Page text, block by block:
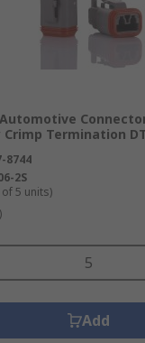
Crimp Termination
8744
2S
5 units)
Add